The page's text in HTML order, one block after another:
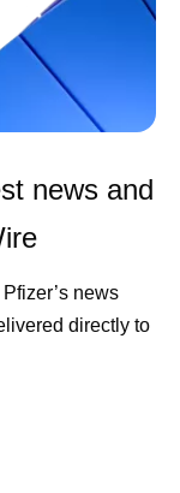
news and
news
directly to